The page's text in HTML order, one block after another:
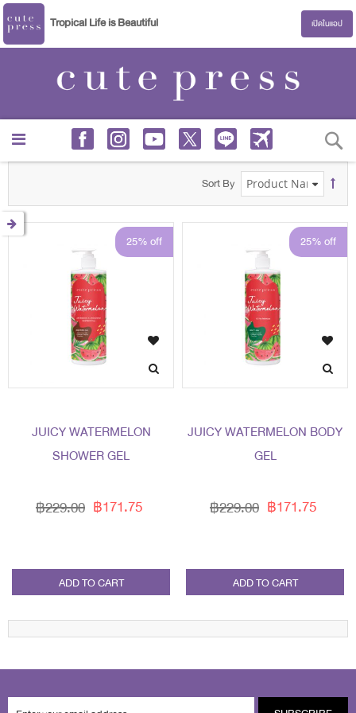
Tropical Life is Beautiful เปิดในแอป
Sort By
25% off
JUICY WATERMELON
SHOWER GEL
฿171.75
฿229.00
ADD TO CART
25% off
JUICY WATERMELON BODY
GEL
฿171.75
฿229.00
ADD TO CART